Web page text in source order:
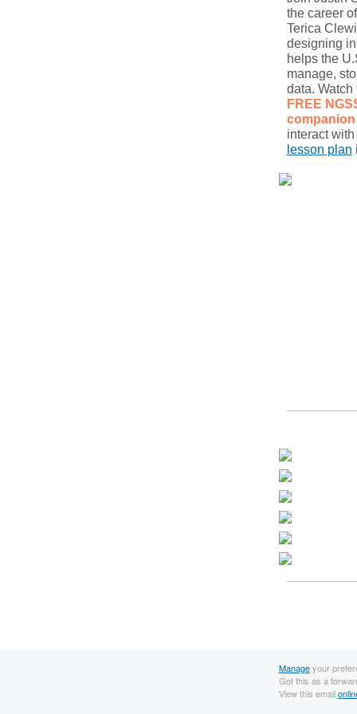
the career
Terica
designing
helps the
manage,
data. Watch
FREE
interact
lesson plan
Manageyour
Got this as a
View this email